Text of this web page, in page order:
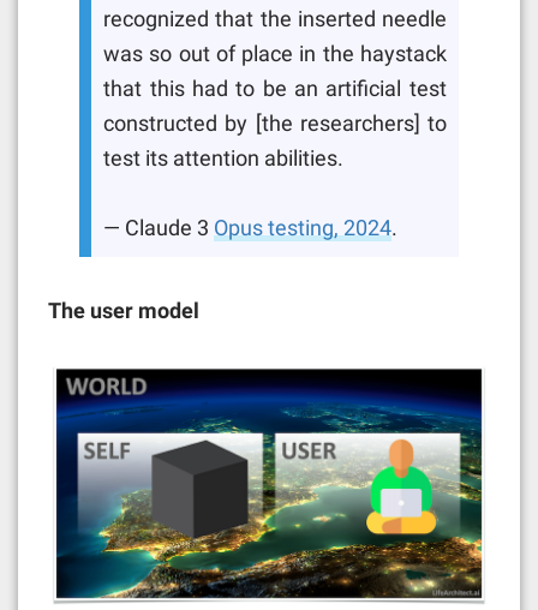
recognized that the inserted needle
was so out of place in the haystack
that this had to be an artificial test
constructed by [the researchers] to
test its attention abilities.
— Claude 3 Opus testing, 2024.
The user model